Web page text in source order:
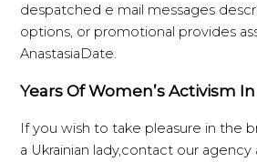
despatched e mail messages
options, or promotional provides
AnastasiaDate.
Years Of Women’s Activism
If you wish to take pleasure in the
a Ukrainian lady,contact our